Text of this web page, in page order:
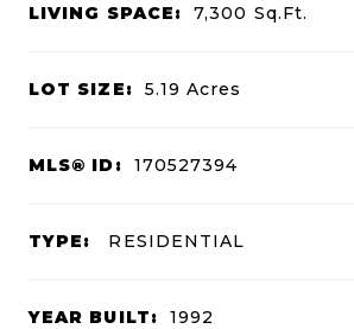
LIVING SPACE: 7,300 Sq.Ft.
LOT SIZE: 5.19Acres
MLS® ID: 170527394
TYPE: RESIDENTIAL
YEAR BUILT: 1992